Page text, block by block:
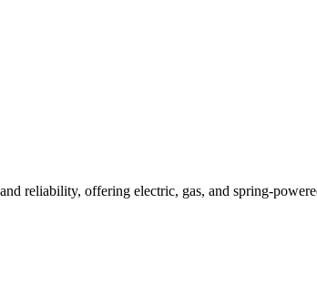
reliability, offering electric, gas, and spring-